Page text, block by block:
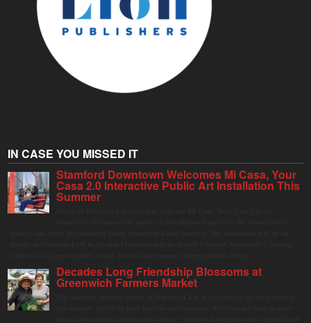
IN CASE YOU MISSED IT
Stamford Downtown Welcomes Mi Casa, Your
Casa 2.0 Interactive Public Art Installation This
Summer
Decades Long Friendship Blossoms at
Greenwich Farmers Market